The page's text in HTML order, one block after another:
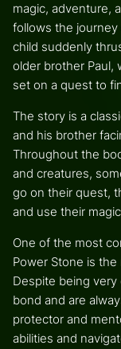
magic, adventure,
follows the
child suddenly
older brother Paul,
set on a quest to
The story is a
and his brother
Throughout the
and creatures,
go on their quest,
and use their
One of the most
Power Stone is
Despite being
bond and are
protector and
abilities and